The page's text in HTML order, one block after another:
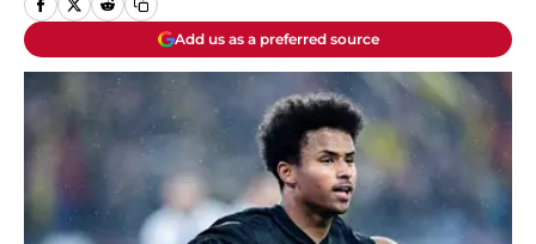
Add us as a preferred source